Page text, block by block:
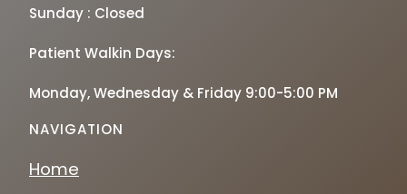
Sunday : Closed
Patient Walkin Days:
Monday, Wednesday & Friday 9:00-5:00 PM
NAVIGATION
Home